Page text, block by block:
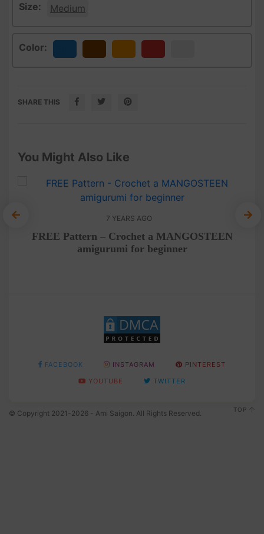
Size: Medium
Color:
SHARE THIS
You Might Also Like
7 YEARS AGO
FREE Pattern – Crochet a MANGOSTEEN
amigurumi for beginner
FACEBOOK INSTAGRAM
PINTEREST
YOUTUBE
TWITTER
© Copyright 2021-2026 - Ami Saigon. All Rights Reserved. TOP